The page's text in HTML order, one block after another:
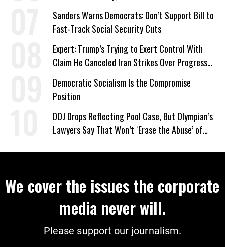
‘Care About All Kids’
Sanders Warns Democrats: Don’t Support Bill to
Fast-Track Social Security Cuts
Expert: Trump’s Trying to Exert Control With
Claim He Canceled Iran Strikes Over Progress
on Deal
Democratic Socialism Is the Compromise
Position
DOJ Drops Reflecting Pool Case, But Olympian’s
Lawyers Say That Won’t ‘Erase the Abuse’ of
We cover the issues the corporate
media never will.
Please support our journalism.